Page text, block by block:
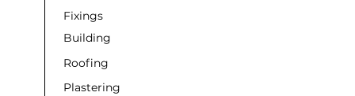
Thorsaw
Vent
Fixings
Building
Roofing
Plastering